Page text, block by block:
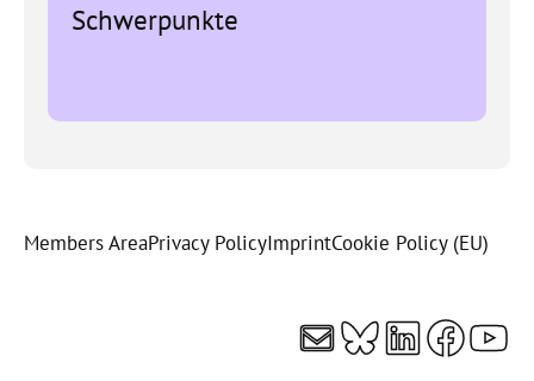
Schwerpunkte
Members AreaPrivacy PolicyImprintCookie Policy (EU)
MailBluesky